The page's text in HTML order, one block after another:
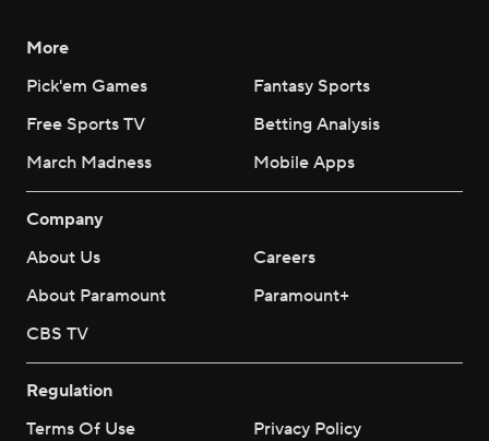
More
Pick'em Games
Fantasy Sports
Free Sports TV
Betting Analysis
March Madness
Mobile Apps
Company
About Us
Careers
About Paramount
Paramount+
CBS TV
Regulation
Terms Of Use
Privacy Policy